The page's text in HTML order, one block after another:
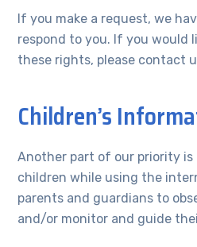
If you make a request, we
respond to you. If you would
these rights, please contact
Children’s
Another part of our priority
children while using the
parents and guardians to
and/or monitor and guide